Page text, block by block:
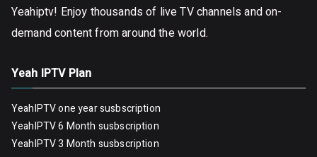
Yeahiptv! Enjoy thousands of live TV channels and on-
demand content from around the world.
Yeah IPTV Plan
YeahIPTV one year susbscription
YeahIPTV 6 Month susbscription
YeahIPTV 3 Month susbscription